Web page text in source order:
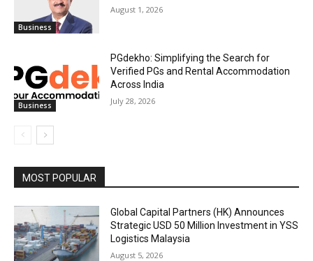
Business
August 1, 2026
Business
PGdekho: Simplifying the Search for
Verified PGs and Rental Accommodation
Across India
July 28, 2026
MOST POPULAR
Global Capital Partners (HK) Announces
Strategic USD 50 Million Investment in YSS
Logistics Malaysia
August 5, 2026